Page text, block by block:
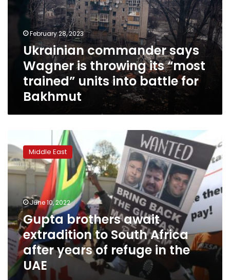
throwing
trained”
battle
February 28, 2023
Ukrainian commander says
Wagner is throwing its “most
trained” units into battle for
Bakhmut
brothers
await
extradition
to
Africa
after
years
of
refuge
in
the
UAE
Middle East
June 10, 2022
Gupta brothers await
extradition to South Africa
after years of refuge in the
UAE